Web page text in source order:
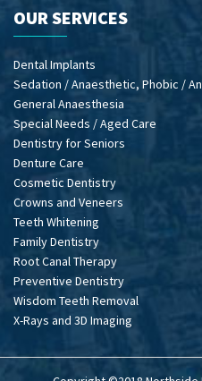
OUR SERVICES
Dental Implants
Sedation / Anaesthetic, Phobic /
General Anaesthesia
Special Needs / Aged Care
Dentistry for Seniors
Denture Care
Cosmetic Dentistry
Crowns and Veneers
Teeth Whitening
Family Dentistry
Root Canal Therapy
Preventive Dentistry
Wisdom Teeth Removal
X-Rays and 3D Imaging